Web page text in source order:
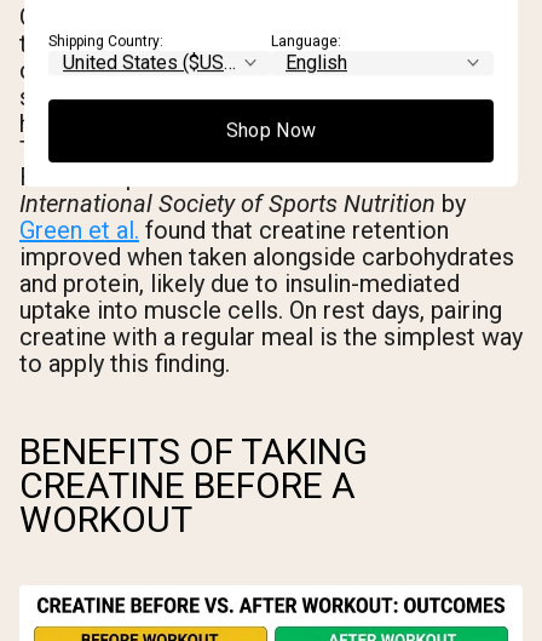
On workout days, the practical guidance from
the existing research body is clear: take
creatine within roughly 30-60 minutes of your
session, before or after. On rest days, timing
has no measurable impact on performance.
The goal is simply to maintain saturation.
Research published in the
International Society of Sports Nutrition by
Green et al. found that creatine retention
improved when taken alongside carbohydrates
and protein, likely due to insulin-mediated
uptake into muscle cells. On rest days, pairing
creatine with a regular meal is the simplest way
to apply this finding.
BENEFITS OF TAKING
CREATINE BEFORE A
WORKOUT
Shipping Country: Language:
Shop Now